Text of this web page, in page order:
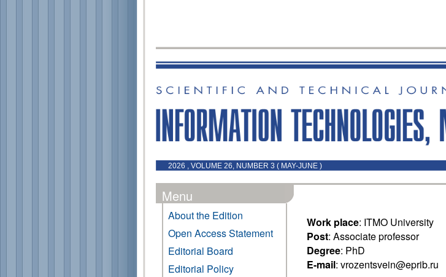
2026 , VOLUME 26, NUMBER 3 ( MAY-JUNE )
Menu
About the Edition
Open Access Statement
Editorial Board
Editorial Policy
Work place: ITMO University
Post: Associate professor
Degree: PhD
E-mail: vrozentsvein@eprib.ru